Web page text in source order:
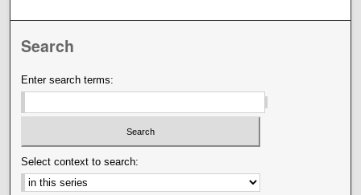
Search
Enter search terms:
Select context to search: